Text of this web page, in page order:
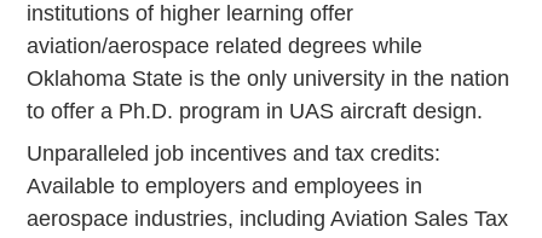
institutions of higher learning offer
aviation/aerospace related degrees while
Oklahoma State is the only university in the nation
to offer a Ph.D. program in UAS aircraft design.
Unparalleled job incentives and tax credits:
Available to employers and employees in
aerospace industries, including Aviation Sales Tax